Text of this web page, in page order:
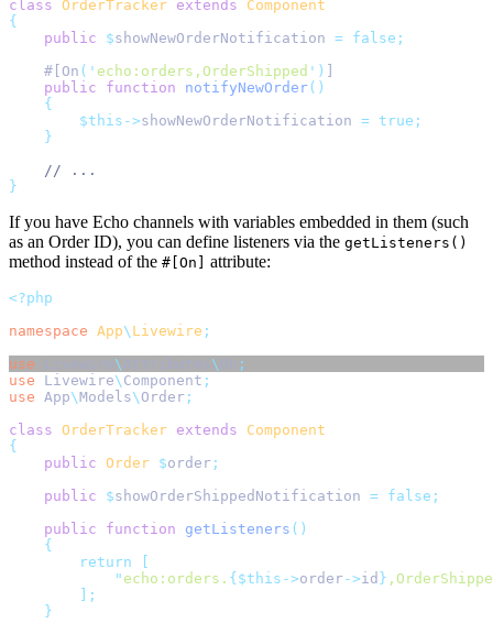
class OrderTracker extends
Component
{
public
$showNewOrderNotification = false;
    #[On
( ' echo:orders,OrderShipped ' )
public
function notifyNewOrder()
{
$this->showNewOrderNotification = true;
}
// ...
}
If you have Echo channels with variables embedded in them (such
as an Order ID), you can define listeners via the getListeners()
method instead of the #[On] attribute:
<?php
namespace App\ Livewire ;
use
Livewire\ Attributes \ On ;
use
Livewire\ Component ;
use App\Models\ Order ;
class OrderTracker extends
Component
{
public Order $order ;
public
$showOrderShippedNotification = false;
public
function getListeners ()
{
return
" echo:orders. {$this->order->id }
];
}